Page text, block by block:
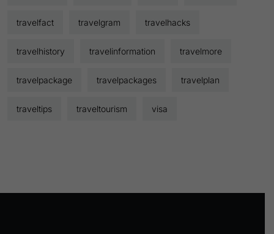
travelfact travelgram travelhacks
travelhistory travelinformation travelmore
travelpackage travelpackages travelplan
traveltips traveltourism visa